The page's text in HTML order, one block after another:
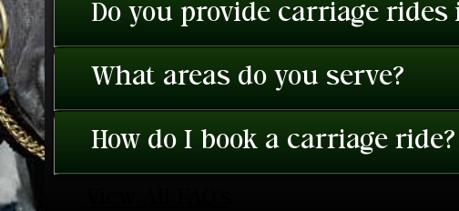
Do you provide carriage
What areas do you serve?
How do I book a carriage ride?